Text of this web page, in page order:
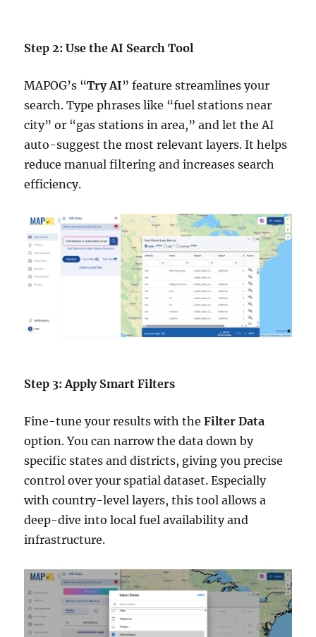
Step 2: Use the AI Search Tool
MAPOG’s “Try AI” feature streamlines your
search. Type phrases like “fuel stations near
city” or “gas stations in area,” and let the AI
auto-suggest the most relevant layers. It helps
reduce manual filtering and increases search
efficiency.
Step 3: Apply Smart Filters
Fine-tune your results with theFilter Data
option. You can narrow the data down by
specific states and districts, giving you precise
control over your spatial dataset. Especially
with country-level layers, this tool allows a
deep-dive into local fuel availability and
infrastructure.